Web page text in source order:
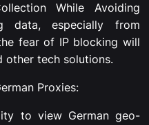
While Avoiding
data, especially from
fear of IP blocking will
other tech solutions.
Proxies:
to view German geo-